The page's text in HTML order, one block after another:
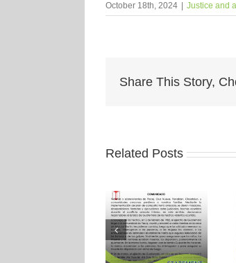
October 18th, 2024 Justice and
Share This Story,
Related Posts